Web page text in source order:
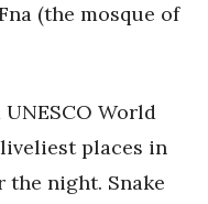
(the mosque of
UNESCO World
places in
the night. Snake